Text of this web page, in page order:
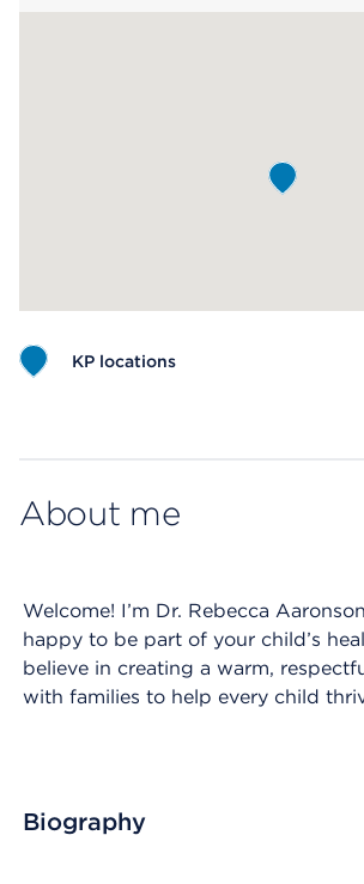
KP locations
About me
Welcome! I’m Dr. Rebecca
happy to be part of your child’s
believe in creating a warm,
with families to help every child
Biography